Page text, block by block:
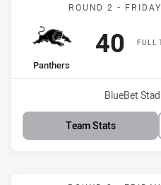
ROUND 2 -
FULL
home Team
Panthers
40
Venue:
BlueBet
Team Stats